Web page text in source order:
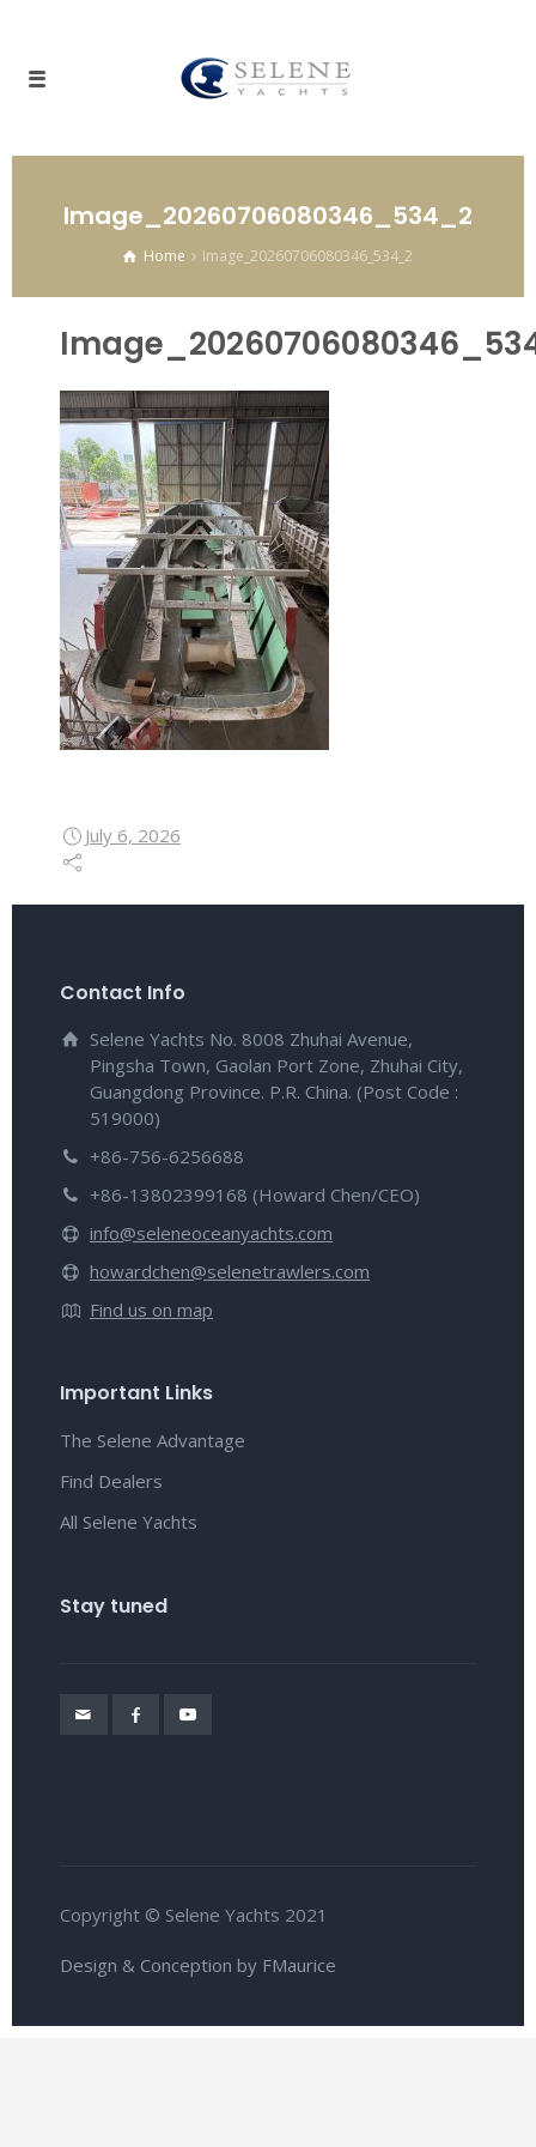
Image_20260706080346_534_2
Home Image_20260706080346_534_2
July 6, 2026
Contact Info
Selene Yachts No. 8008 Zhuhai Avenue,
Pingsha Town, Gaolan Port Zone, Zhuhai City,
Guangdong Province. P.R. China. (Post Code :
519000)
+86-756-6256688
+86-13802399168 (Howard Chen/CEO)
info@seleneoceanyachts.com
howardchen@selenetrawlers.com
Find us on map
Important Links
The Selene Advantage
Find Dealers
All Selene Yachts
Stay tuned
Copyright © Selene Yachts 2021
Design & Conception by FMaurice